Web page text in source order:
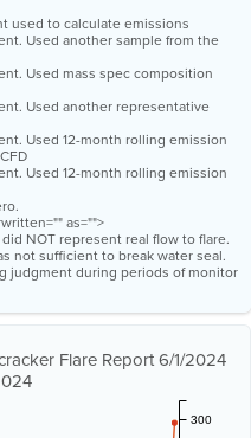
used to calculate emissions
Used another sample from the
Used mass spec composition
Used another representative
Used 12-month rolling emission
Used 12-month rolling emission
as="">
NOT represent real flow to flare.
not sufficient to break water seal.
judgment during periods of monitor
Flare Report 6/1/2024
300